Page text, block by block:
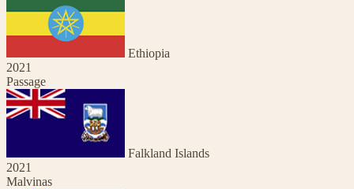
Ethiopia
2021
Passage
Falkland Islands
2021
Malvinas